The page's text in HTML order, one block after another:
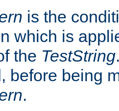
is the
which is
the TestString
before being
.